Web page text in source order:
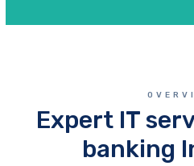
Expert IT
banking